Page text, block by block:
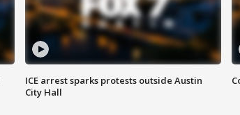
ICE arrest sparks protests outside Austin
City Hall